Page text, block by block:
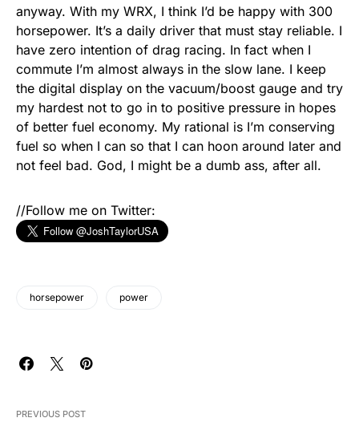
anyway. With my WRX, I think I’d be happy with 300
horsepower. It’s a daily driver that must stay reliable. I
have zero intention of drag racing. In fact when I
commute I’m almost always in the slow lane. I keep
the digital display on the vacuum/boost gauge and try
my hardest not to go in to positive pressure in hopes
of better fuel economy. My rational is I’m conserving
fuel so when I can so that I can hoon around later and
not feel bad. God, I might be a dumb ass, after all.
//Follow me on Twitter:
horsepower power
PREVIOUS POST